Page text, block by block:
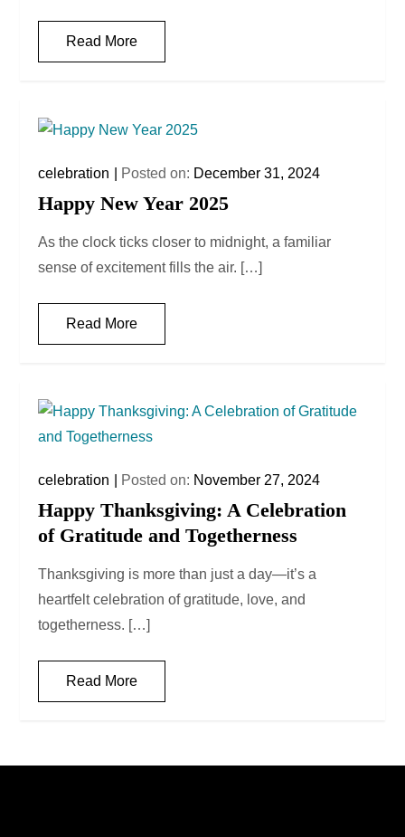
Read More
celebration Posted on: December 31, 2024
Happy New Year 2025
As the clock ticks closer to midnight, a familiar
sense of excitement fills the air. […]
Read More
celebration Posted on: November 27, 2024
Happy Thanksgiving: A Celebration
of Gratitude and Togetherness
Thanksgiving is more than just a day—it’s a
heartfelt celebration of gratitude, love, and
togetherness. […]
Read More